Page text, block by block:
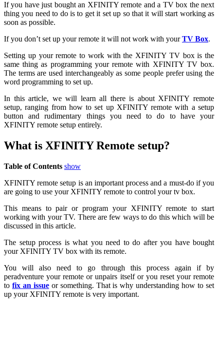
If you have just bought an XFINITY remote and a TV box the next
thing you need to do is to get it set up so that it will start working as
soon as possible.
If you don’t set up your remote it will not work with yourTV Box.
Setting up your remote to work with the XFINITY TV box is the
same thing as programming your remote with XFINITY TV box.
The terms are used interchangeably as some people prefer using the
word programming to set up.
In this article, we will learn all there is about XFINITY remote
setup, ranging from how to set up XFINITY remote with a setup
button and rudimentary things you need to do to have your
XFINITY remote setup entirely.
What is XFINITY Remote setup?
Table of Contents show
XFINITY remote setup is an important process and a must-do if you
are going to use your XFINITY remote to control your tv box.
This means to pair or program your XFINITY remote to start
working with your TV. There are few ways to do this which will be
discussed in this article.
The setup process is what you need to do after you have bought
your XFINITY TV box with its remote.
You will also need to go through this process again if by
peradventure your remote or unpairs itself or you reset your remote
to fix an issueor something. That is why understanding how to set
up your XFINITY remote is very important.